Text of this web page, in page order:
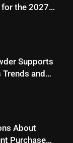
Purchase
Buying?
the 2027
Supports
and
About
Purchase